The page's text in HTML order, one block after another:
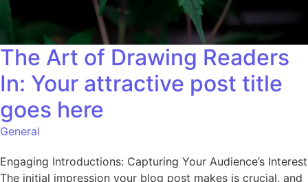
The Art of Drawing Readers
In: Your attractive post title
goes here
General
Engaging Introductions: Capturing Your Audience’s Interest
The initial impression your blog post makes is crucial, and